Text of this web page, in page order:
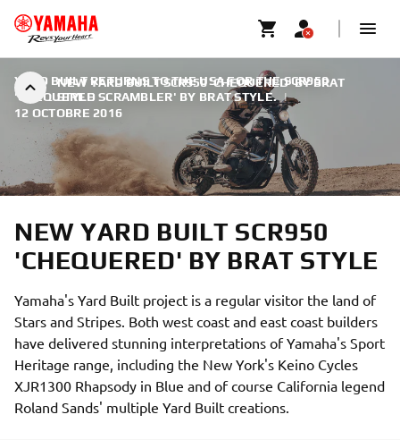
NEW YARD BUILT SCR950 'CHEQUERED' BY BRAT
STYLE
YARD BUILT RETURNS TO THE USA FOR THE SCR950
'CHEQUERED SCRAMBLER' BY BRAT STYLE. |
12 OCTOBRE 2016
NEW YARD BUILT SCR950
'CHEQUERED' BY BRAT STYLE
Yamaha's Yard Built project is a regular visitor the land of
Stars and Stripes. Both west coast and east coast builders
have delivered stunning interpretations of Yamaha's Sport
Heritage range, including the New York's Keino Cycles
XJR1300 Rhapsody in Blue and of course California legend
Roland Sands' multiple Yard Built creations.